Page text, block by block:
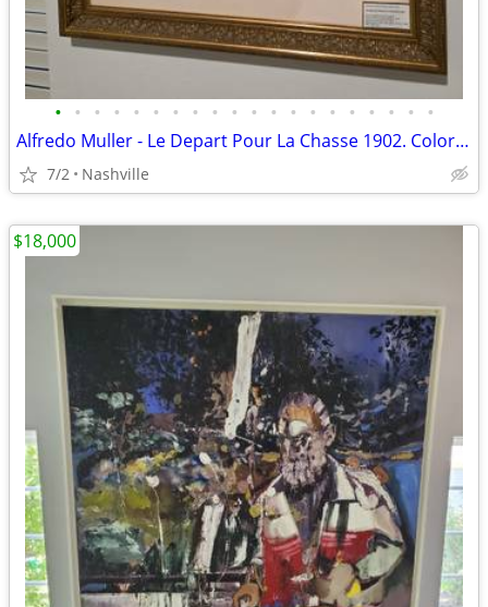
• • • • • • • • • • • • • • • • • • • •
Alfredo Muller - Le Depart Pour La Chasse 1902. Color aquatint on laid
7/2 Nashville
$18,000